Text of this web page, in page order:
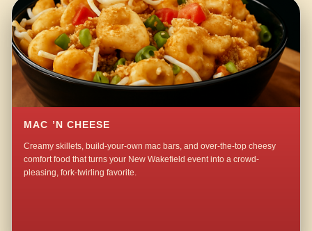
MAC ’N CHEESE
Creamy skillets, build-your-own mac bars, and over-the-top cheesy
comfort food that turns your New Wakefield event into a crowd-
pleasing, fork-twirling favorite.